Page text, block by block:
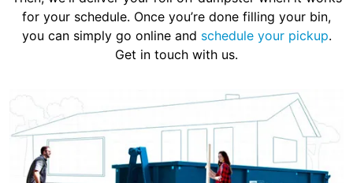
for your schedule. Once you’re done filling your bin,
you can simply go online and schedule your pickup.
Get in touch with us.